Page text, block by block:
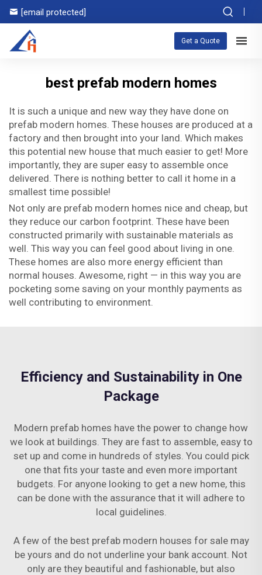
[email protected]
Get a Quote
best prefab modern homes
It is such a unique and new way they have done on
prefab modern homes. These houses are produced at a
factory and then brought into your land. Which makes
this potential new house that much easier to get! More
importantly, they are super easy to assemble once
delivered. There is nothing better to call it home in a
smallest time possible!
Not only are prefab modern homes nice and cheap, but
they reduce our carbon footprint. These have been
constructed primarily with sustainable materials as
well. This way you can feel good about living in one.
These homes are also more energy efficient than
normal houses. Awesome, right — in this way you are
pocketing some saving on your monthly payments as
well contributing to environment.
Efficiency and Sustainability in One
Package
Modern prefab homes have the power to change how
we look at buildings. They are fast to assemble, easy to
set up and come in hundreds of styles. You could pick
one that fits your taste and even more important
budgets. For anyone looking to get a new home, this
can be done with the assurance that it will adhere to
local guidelines.
A few of the best prefab modern houses for sale may
be yours and do not underline your bank account. Not
only are they beautiful and fashionable, but also